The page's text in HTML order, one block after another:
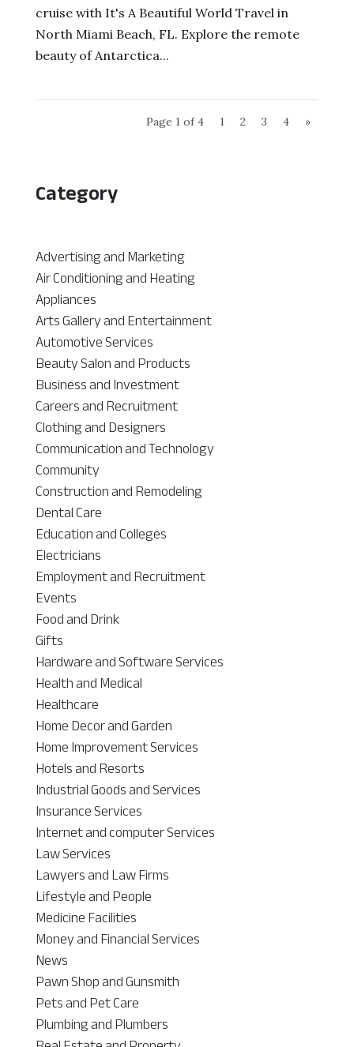
Category
Advertising and Marketing
Air Conditioning and Heating
Appliances
Arts Gallery and Entertainment
Automotive Services
Beauty Salon and Products
Business and Investment
Careers and Recruitment
Clothing and Designers
Communication and Technology
Community
Construction and Remodeling
Dental Care
Education and Colleges
Electricians
Employment and Recruitment
Events
Food and Drink
Gifts
Hardware and Software Services
Health and Medical
Healthcare
Home Decor and Garden
Home Improvement Services
Hotels and Resorts
Industrial Goods and Services
Insurance Services
Internet and computer Services
Law Services
Lawyers and Law Firms
Lifestyle and People
Medicine Facilities
Money and Financial Services
News
Pawn Shop and Gunsmith
Pets and Pet Care
Plumbing and Plumbers
cruise with It's A Beautiful World Travel in
North Miami Beach, FL. Explore the remote
beauty of Antarctica...
Page 1 of 4 1 2 3 4 »